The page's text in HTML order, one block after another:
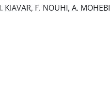
KIAVAR, F. NOUHI, A.